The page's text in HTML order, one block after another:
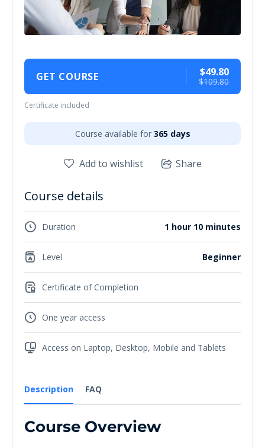
Description FAQ
Course Overview
GET COURSE $49.80
$109.80
Certificate included
Course available for 365 days
Add to wishlist Share
Course details
Duration 1 hour 10 minutes
Level Beginner
Certificate of Completion
One year access
Access on Laptop, Desktop, Mobile and Tablets